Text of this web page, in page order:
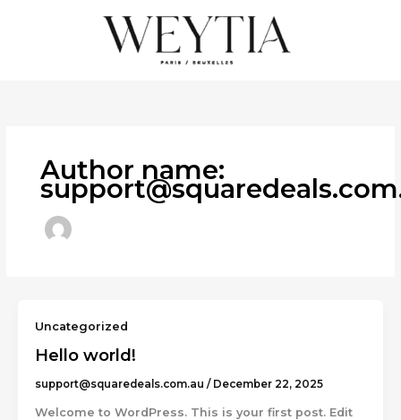
Author name:
Uncategorized
Hello world!
support@squaredeals.com.au / December 22, 2025
Welcome to WordPress. This is your first post. Edit